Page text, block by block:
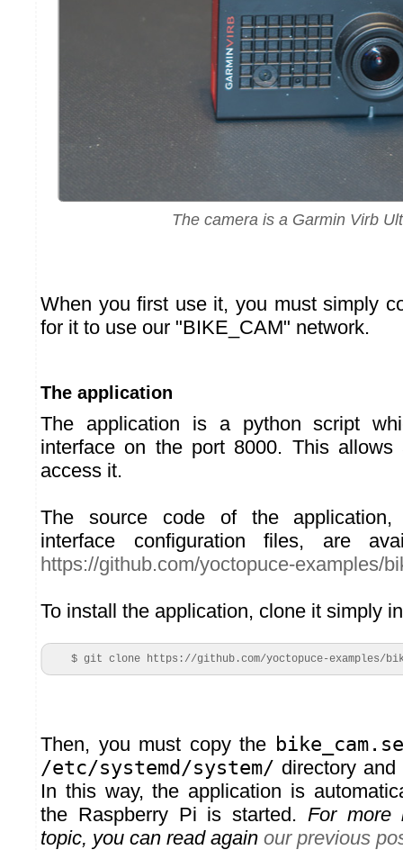
The camera is a Garmin Virb
When you first use it, you must simply
for it to use our "BIKE_CAM" network.
The application
The application is a python script
interface on the port 8000. This allows
access it.
The source code of the
interface configuration files, are
https://github.com/yoctopuce-examples/
To install the application, clone it simply
$ git clone https://github.com/yoctopuce-examples/
Then, you must copy the
/etc/systemd/system/ directory
In this way, the application is
the Raspberry Pi is started. For more
topic, you can read again our previous